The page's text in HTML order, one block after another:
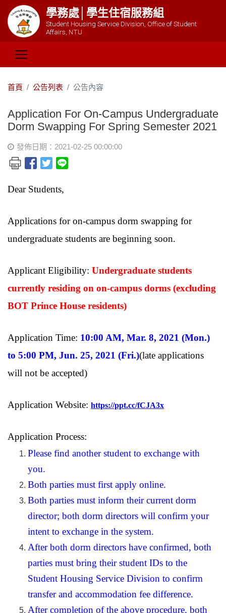
學務處│學生住宿服務組
Student Housing Service Division, Office of Student
Affairs, NTU
首頁 公告列表 公告內容
Application For On-Campus Undergraduate
Dorm Swapping For Spring Semester 2021
發佈日期：2021-02-25 00:00:00
Dear Students,
Applications for on-campus dorm swapping for
undergraduate students are beginning soon.
Applicant Eligibility: Undergraduate students
currently residing on on-campus dorms (excluding
BOT Prince House residents)
Application Time: 10:00 AM, Mar. 8, 2021 (Mon.)
to 5:00 PM, Jun. 25, 2021 (Fri.)(late applications
will not be accepted)
Application Website: https://ppt.cc/fCJA3x
Application Process:
Please find another student to exchange with
you.
Both parties must first apply online.
Both parties must inform their current dorm
director; both dorm directors will confirm your
intent to exchange in the system.
After both dorm directors have confirmed, both
parties must bring their student IDs to the
Student Housing Service Division to confirm
transfer and accommodation fee difference.
After completion of the above procedure, both